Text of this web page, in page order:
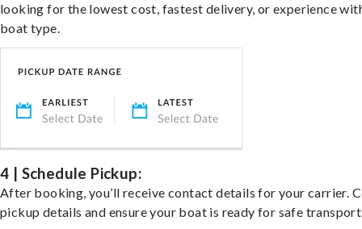
looking for the lowest cost, fastest delivery, or experience
boat type.
4 | Schedule Pickup:
After booking, you’ll receive contact details for your carrier.
pickup details and ensure your boat is ready for safe